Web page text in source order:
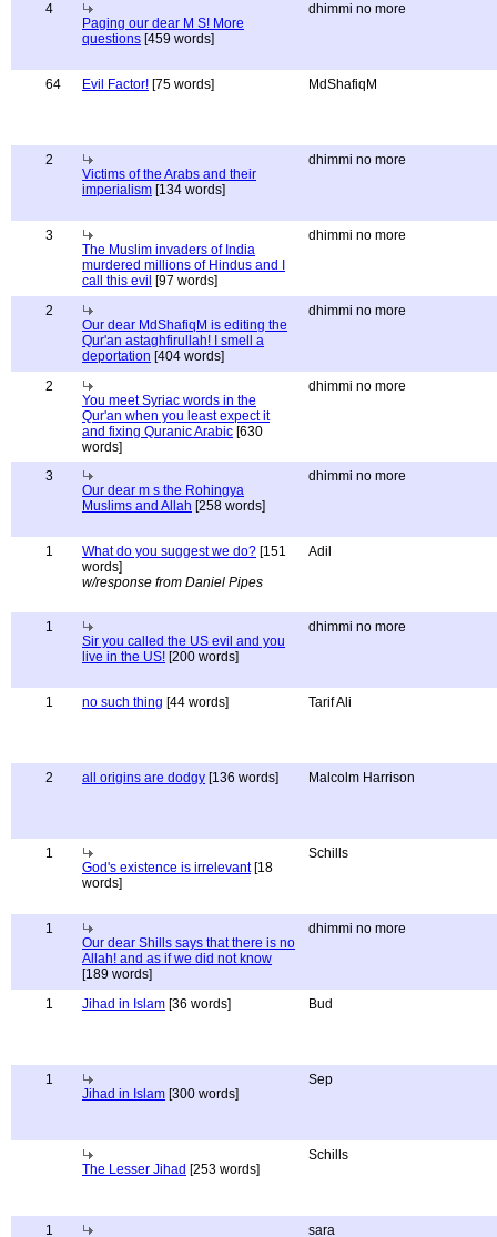
4
Paging our dear M S! More
questions [459 words]
dhimmi no more
64 Evil Factor! [75 words] MdShafiqM
2
Victims of the Arabs and their
imperialism [134 words]
dhimmi no more
3
The Muslim invaders of India
murdered millions of Hindus and I
call this evil [97 words]
dhimmi no more
2
Our dear MdShafiqM is editing the
Qur'an astaghfirullah! I smell a
deportation [404 words]
dhimmi no more
2
You meet Syriac words in the
Qur'an when you least expect it
and fixing Quranic Arabic [630
words]
dhimmi no more
3
Our dear m s the Rohingya
Muslims and Allah [258 words]
dhimmi no more
1 What do you suggest we do? [151
words]
w/response from Daniel Pipes
Adil
1
Sir you called the US evil and you
live in the US! [200 words]
dhimmi no more
1 no such thing [44 words] Tarif Ali
2 all origins are dodgy [136 words] Malcolm Harrison
1
God's existence is irrelevant[18
words]
Schills
1
Our dear Shills says that there is no
Allah! and as if we did not know
[189 words]
dhimmi no more
1 Jihad in Islam [36 words] Bud
1
Jihad in Islam [300 words]
Sep
The Lesser Jihad [253 words]
Schills
1 sara